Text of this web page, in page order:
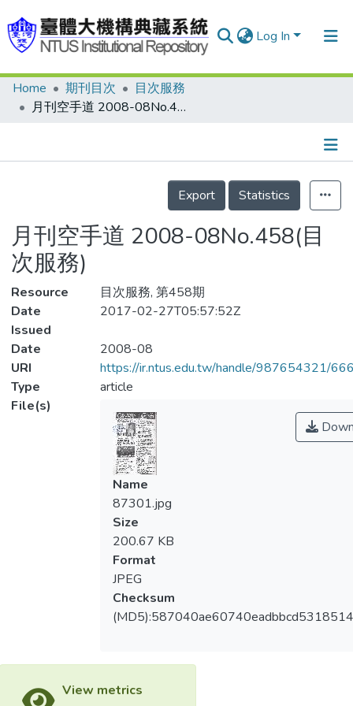
Log In
Communities & Collections
Statistics
Home 期刊目次
目次服務
月刊空手道 2008-08No.458(目次服務)
Details
Export
Statistics
月刊空手道 2008-08No.458(目
次服務)
Resource
目次服務, 第458期
Date
Issued
2017-02-27T05:57:52Z
Date
2008-08
URI
https://ir.ntus.edu.tw/handle/987654321/
Type
article
File(s)
Name
87301.jpg
Size
200.67 KB
Format
JPEG
Checksum
View metrics